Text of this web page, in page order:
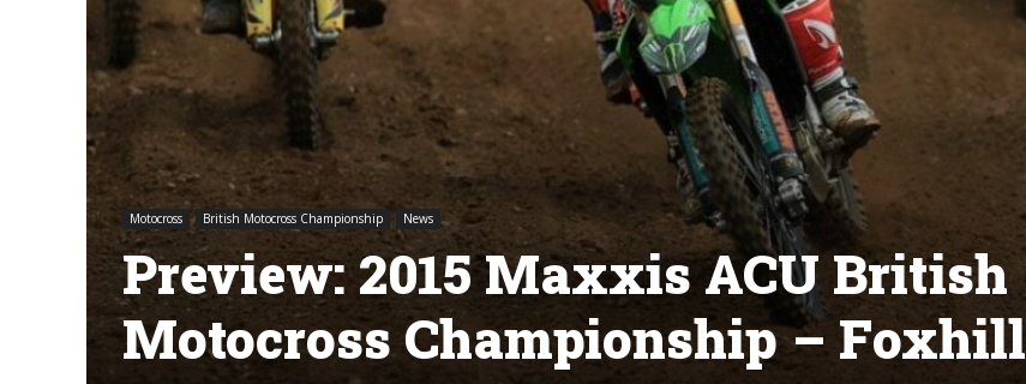
Motocross British Motocross Championship News
Preview: 2015 Maxxis ACU British
Motocross Championship – Foxhill